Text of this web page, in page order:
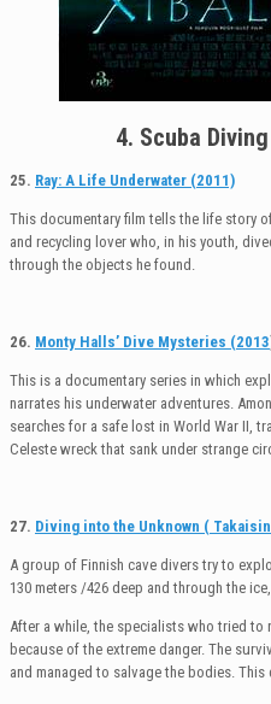
4. Scuba
25. Ray: A Life Underwater (2011)
This documentary film tells the life story
and recycling lover who, in his youth,
through the objects he found.
26. Monty Halls’ Dive Mysteries (2013
This is a documentary series in which
narrates his underwater adventures.
searches for a safe lost in World War II,
Celeste wreck that sank under strange
27. Diving into the Unknown (
A group of Finnish cave divers try to
130 meters /426 deep and through the
After a while, the specialists who tried to
because of the extreme danger. The
and managed to salvage the bodies.